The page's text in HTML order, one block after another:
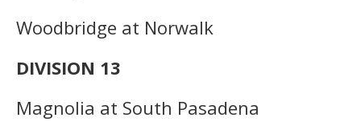
Woodbridge at Norwalk
DIVISION 13
Magnolia at South Pasadena